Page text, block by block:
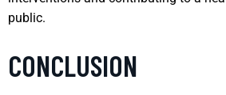
public.
CONCLUSION